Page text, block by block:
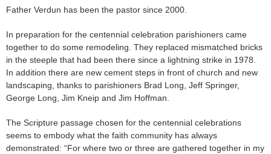
Father Verdun has been the pastor since 2000.
In preparation for the centennial celebration parishioners came
together to do some remodeling. They replaced mismatched bricks
in the steeple that had been there since a lightning strike in 1978.
In addition there are new cement steps in front of church and new
landscaping, thanks to parishioners Brad Long, Jeff Springer,
George Long, Jim Kneip and Jim Hoffman.
The Scripture passage chosen for the centennial celebrations
seems to embody what the faith community has always
demonstrated: “For where two or three are gathered together in my